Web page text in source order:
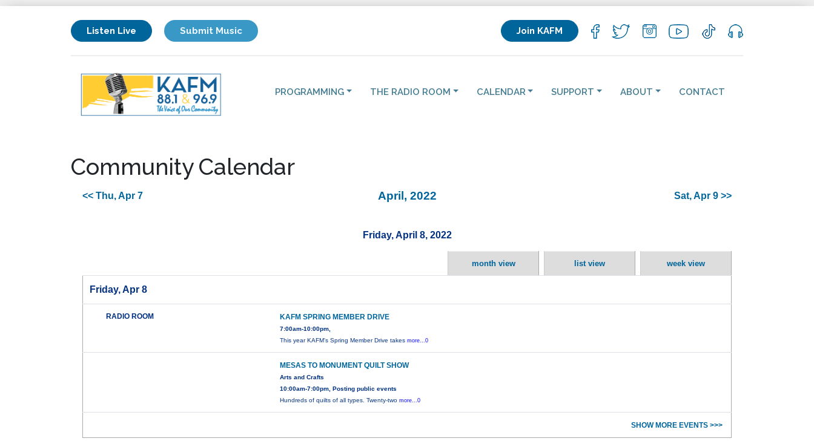
Listen Live Submit Music Join KAFM
PROGRAMMING THE RADIO ROOM CALENDAR SUPPORT ABOUT CONTACT
Community Calendar
<< Thu, Apr 7 April, 2022 Sat, Apr 9 >>
Friday, April 8, 2022
month view list view week view
Friday, Apr 8
RADIO ROOM KAFM SPRING MEMBER DRIVE
7:00am-10:00pm,
This year KAFM's Spring Member Drive takesmore...0
MESAS TO MONUMENT QUILT SHOW
Arts and Crafts
10:00am-7:00pm, Posting public events
Hundreds of quilts of all types. Twenty-twomore...0
SHOW MORE EVENTS >>>